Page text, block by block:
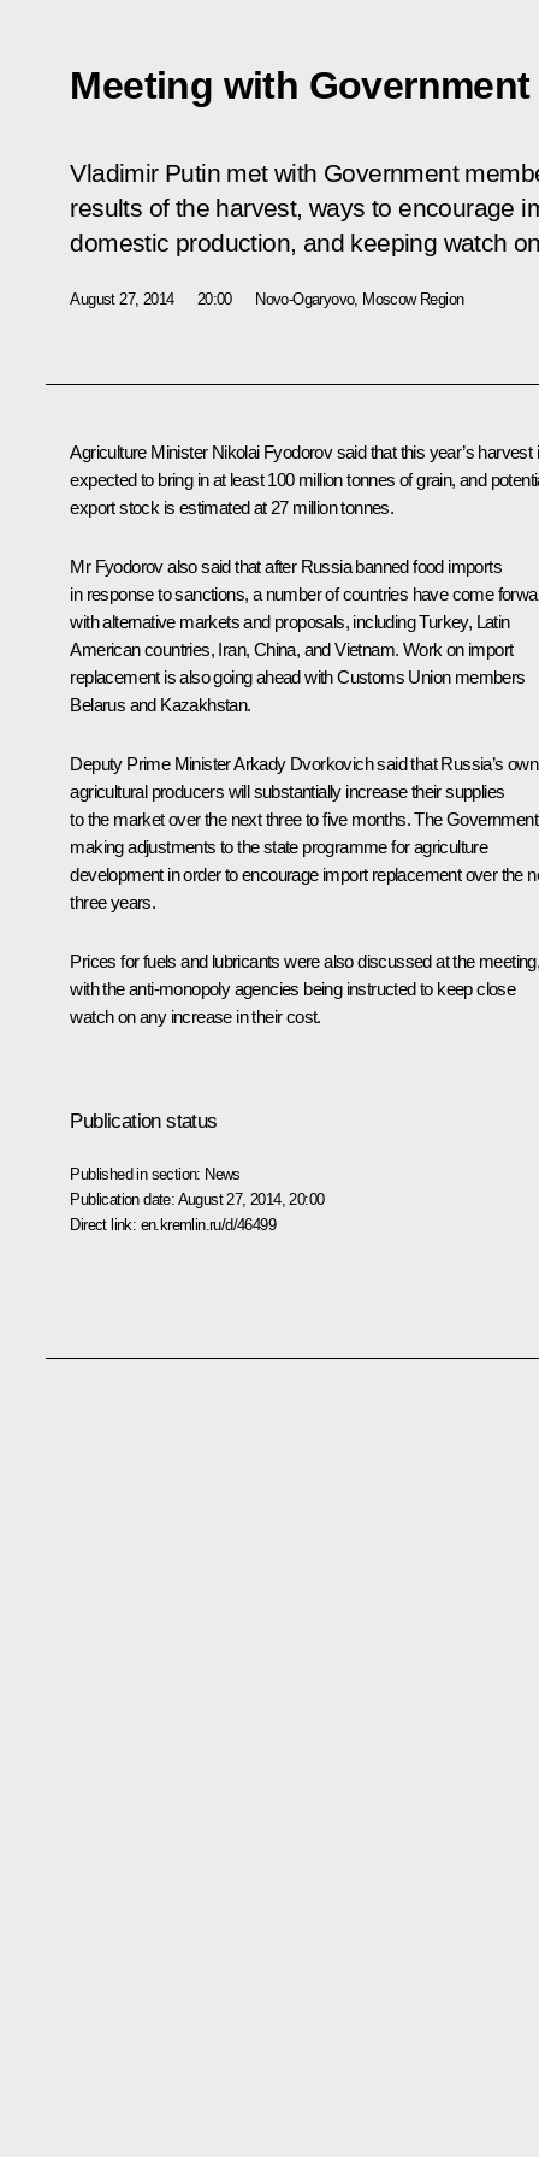
Meeting with
Vladimir Putin met with Government
results of the harvest, ways to encourage
domestic production, and keeping watch
August 27, 2014 20:00 Novo-Ogaryovo, Moscow Region
Agriculture Minister Nikolai Fyodorovsaid that this year’s harvest
expected to bring in at least 100 million tonnes of grain, and
export stock is estimated at 27 million tonnes.
Mr Fyodorov also said that after Russia banned food imports
in response to sanctions, a number of countries have come
with alternative markets and proposals, including Turkey, Latin
American countries, Iran, China, and Vietnam. Work on import
replacement is also going ahead withCustoms Unionmembers
Belarus and Kazakhstan.
Deputy Prime MinisterArkady Dvorkovichsaid that Russia’s own
agricultural producers will substantially increase their supplies
to the market over the next three to five months. The
making adjustments to the state programme for agriculture
development in order to encourage import replacement over the
three years.
Prices for fuels and lubricants were also discussed at the
with the anti-monopoly agencies being instructed to keep close
watch on any increase in their cost.
Publication status
Published in section: News
Publication date: August 27, 2014, 20:00
Direct link: en.kremlin.ru/d/46499